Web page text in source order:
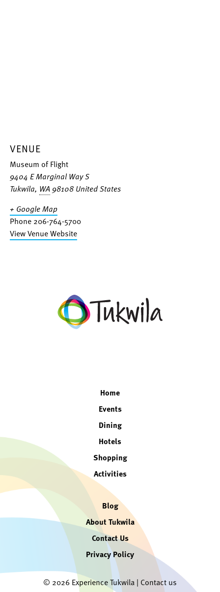
VENUE
Museum of Flight
9404 E Marginal Way S
Tukwila, WA 98108 United States
+ Google Map
Phone 206-764-5700
View Venue Website
Home
Events
Dining
Hotels
Shopping
Activities
Blog
About Tukwila
Contact Us
Privacy Policy
© 2026 Experience Tukwila | Contact us